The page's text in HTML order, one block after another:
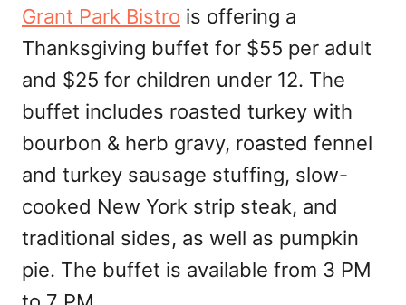
Grant Park Bistro is offering a
Thanksgiving buffet for $55 per adult
and $25 for children under 12. The
buffet includes roasted turkey with
bourbon & herb gravy, roasted fennel
and turkey sausage stuffing, slow-
cooked New York strip steak, and
traditional sides, as well as pumpkin
pie. The buffet is available from 3 PM